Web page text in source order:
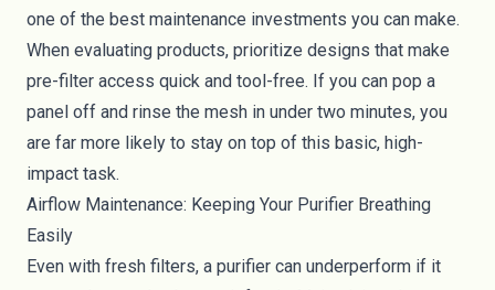
one of the best maintenance investments you can make.
When evaluating products, prioritize designs that make
pre-filter access quick and tool-free. If you can pop a
panel off and rinse the mesh in under two minutes, you
are far more likely to stay on top of this basic, high-
impact task.
Airflow Maintenance: Keeping Your Purifier Breathing
Easily
Even with fresh filters, a purifier can underperform if it